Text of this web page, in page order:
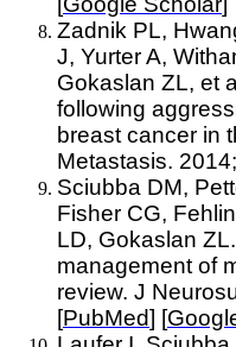
Zadnik PL,
J, Yurter A,
Gokaslan ZL, et
following
breast cancer in
Metastasis.
Sciubba DM,
Fisher CG,
LD, Gokaslan
management of
review. J
[PubMed] [